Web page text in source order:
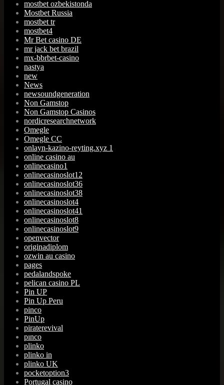
mostbet ozbekistonda
Mostbet Russia
mostbet tr
mostbet4
Mr Bet casino DE
mr jack bet brazil
mx-bbrbet-casino
nastya
new
News
newsoundgeneration
Non Gamstop
Non Gamstop Casinos
nordicresearchnetwork
Omegle
Omegle CC
onlayn-kazino-reyting.xyz 1
online casino au
onlinecasino1
onlinecasinoslot12
onlinecasinoslot36
onlinecasinoslot38
onlinecasinoslot4
onlinecasinoslot41
onlinecasinoslot8
onlinecasinoslot9
openvector
originadiplom
ozwin au casino
pages
pedalandspoke
pelican casino PL
Pin UP
Pin Up Peru
pinco
PinUp
piraterevival
pınco
plinko
plinko in
plinko UK
pocketoption3
Portugal casino